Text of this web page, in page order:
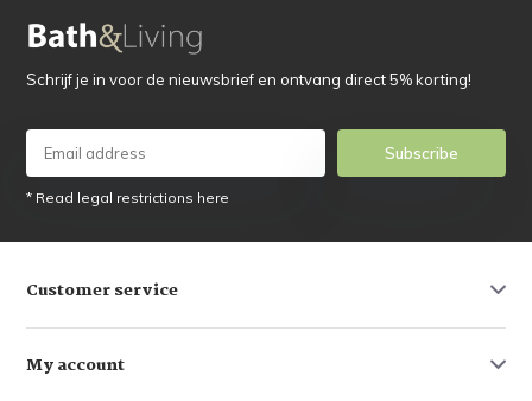
Schrijf je in voor de nieuwsbrief en ontvang direct 5% korting!
Subscribe
* Read legal restrictions here
Customer service
My account